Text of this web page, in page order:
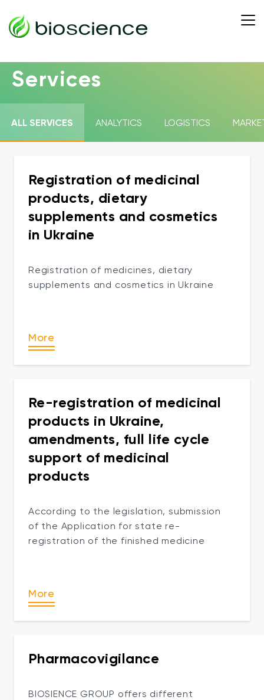
Services
ALL SERVICES ANALYTICS LOGISTICS
Registration of medicinal
products, dietary
supplements and cosmetics
in Ukraine
Registration of medicines, dietary
supplements and cosmetics in Ukraine
More
Re-registration of medicinal
products in Ukraine,
amendments, full life cycle
support of medicinal
products
According to the legislation, submission
of the Application for state re-
registration of the finished medicine
More
Pharmacovigilance
BIOSIENCE GROUP offers different